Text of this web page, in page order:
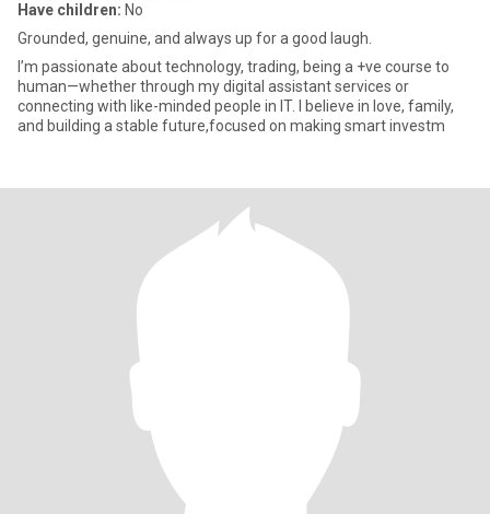
Have children: No
Grounded, genuine, and always up for a good laugh.
I’m passionate about technology, trading, being a +ve course to
human—whether through my digital assistant services or
connecting with like-minded people in IT. I believe in love, family,
and building a stable future,focused on making smart investm